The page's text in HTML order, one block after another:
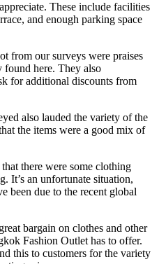
These include facilities
and enough parking space
from our surveys were praises
found here. They also
for additional discounts from
also lauded the variety of the
the items were a good mix of
there were some clothing
It’s an unfortunate situation,
been due to the recent global
bargain on clothes and other
Fashion Outlet has to offer.
this to customers for the variety